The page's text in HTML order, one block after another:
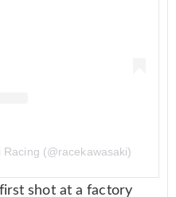
(@racekawasaki)
shot at a factory